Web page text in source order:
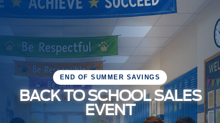
END OF SUMMER SAVINGS
BACK TO SCHOOL SALES
EVENT